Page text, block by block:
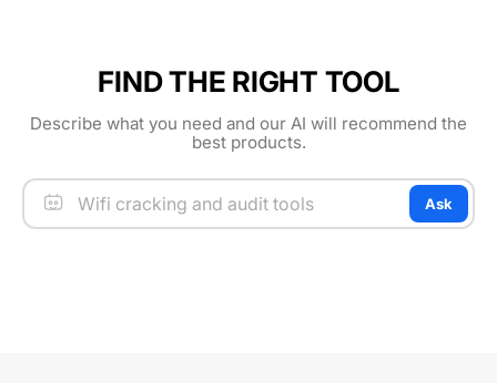
FIND THE RIGHT TOOL
Describe what you need and our AI will recommend the
best products.
Ask